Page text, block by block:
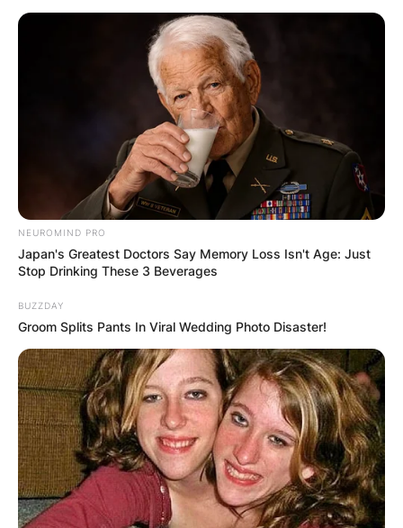
Shannon Melendi was a Miami native who made
headlines in March 1994 after she disappeared
from a softball game in Atlanta.
Born October 20, 1974, Melendi was known as a
heavily involved Emory University sophomore
who had plans to join the Navy and earn a law
NEUROMIND PRO
Japan's Greatest Doctors Say Memory Loss Isn't Age: Just
Stop Drinking These 3 Beverages
BUZZDAY
Groom Splits Pants In Viral Wedding Photo Disaster!